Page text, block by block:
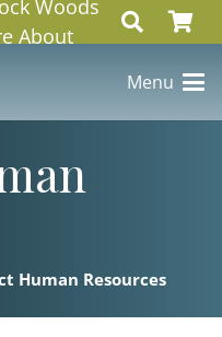
Woods
About
Menu
Human Resources